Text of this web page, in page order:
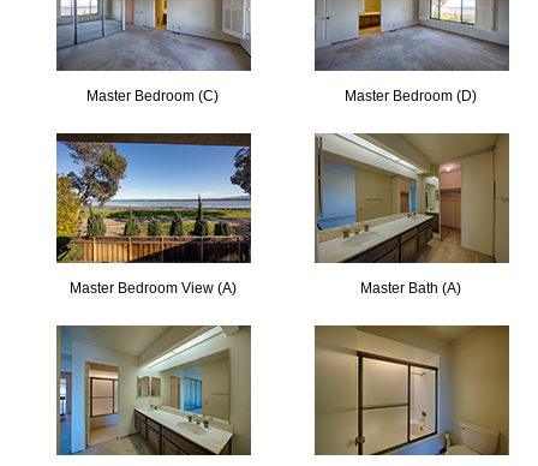
Master Bedroom (C) Master Bedroom (D)
Master Bedroom View (A) Master Bath (A)